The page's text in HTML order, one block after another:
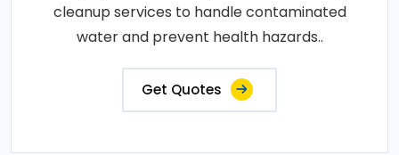
cleanup services to handle contaminated
water and prevent health hazards..
Get Quotes